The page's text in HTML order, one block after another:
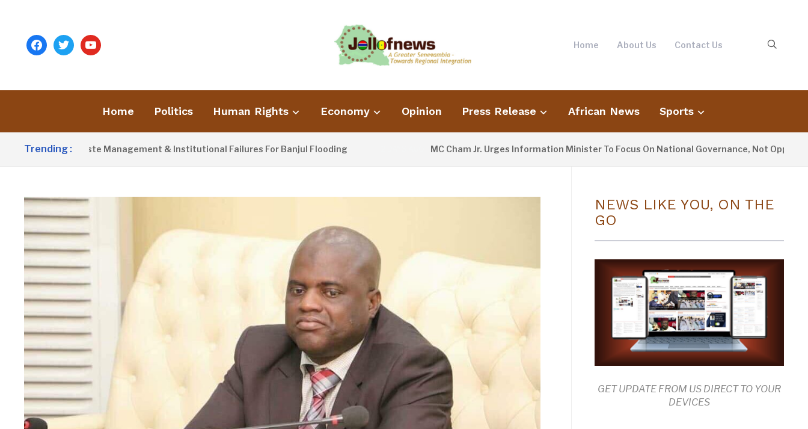
facebooktwitteryoutube Home About Us Contact Us
Home Politics Human Rights Economy Opinion Press Release African News Sports
Trending :
Poor Waste Management & Institutional Failures For Banjul Flooding MC Cham Jr. Urges Information Minister To Focus On National Governance, Not Opposition
NEWS LIKE YOU, ON THE
GO
GET UPDATE FROM US DIRECT TO YOUR
DEVICES